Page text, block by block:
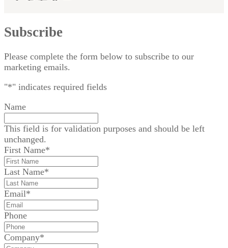
Subscribe
Please complete the form below to subscribe to our
marketing emails.
"*" indicates required fields
Name
This field is for validation purposes and should be left
unchanged.
First Name*
Last Name*
Email*
Phone
Company*